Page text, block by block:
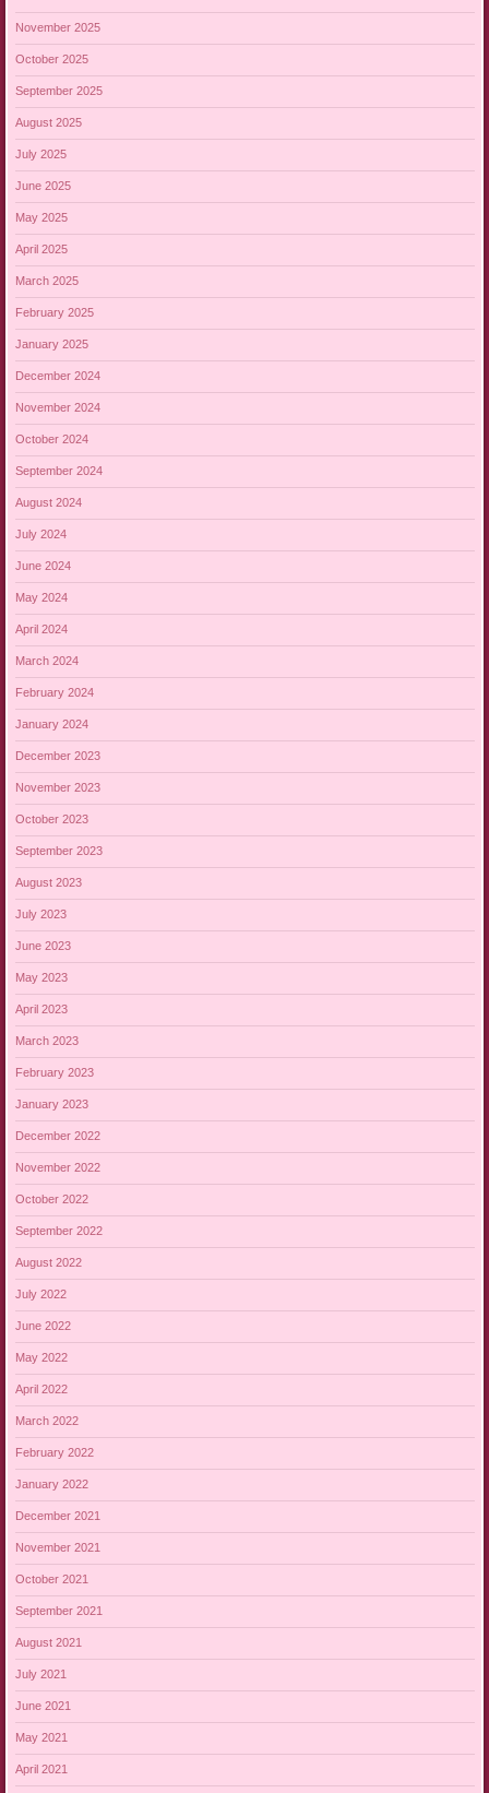
November 2025
October 2025
September 2025
August 2025
July 2025
June 2025
May 2025
April 2025
March 2025
February 2025
January 2025
December 2024
November 2024
October 2024
September 2024
August 2024
July 2024
June 2024
May 2024
April 2024
March 2024
February 2024
January 2024
December 2023
November 2023
October 2023
September 2023
August 2023
July 2023
June 2023
May 2023
April 2023
March 2023
February 2023
January 2023
December 2022
November 2022
October 2022
September 2022
August 2022
July 2022
June 2022
May 2022
April 2022
March 2022
February 2022
January 2022
December 2021
November 2021
October 2021
September 2021
August 2021
July 2021
June 2021
May 2021
April 2021